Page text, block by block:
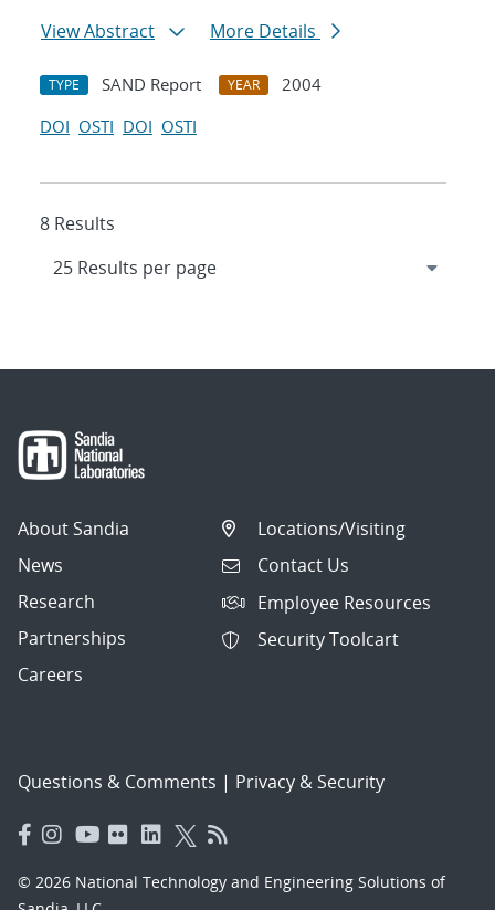
View Abstract
More Details
TYPE SAND Report YEAR
2004
DOI OSTI DOI OSTI
8 Results
About Sandia
News
Research
Partnerships
Careers
Locations/Visiting
Contact Us
Employee Resources
Security Toolcart
Questions & Comments | Privacy & Security
© 2026 National Technology and Engineering Solutions of